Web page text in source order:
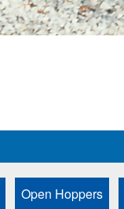
Open Hoppers